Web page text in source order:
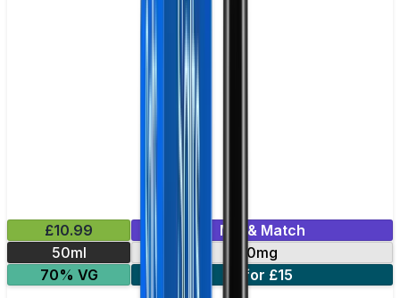
£10.99
Mix & Match
50ml
0mg
70% VG
2 for £15